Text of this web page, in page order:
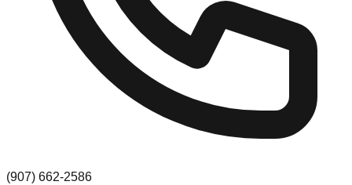
(907) 662-2586